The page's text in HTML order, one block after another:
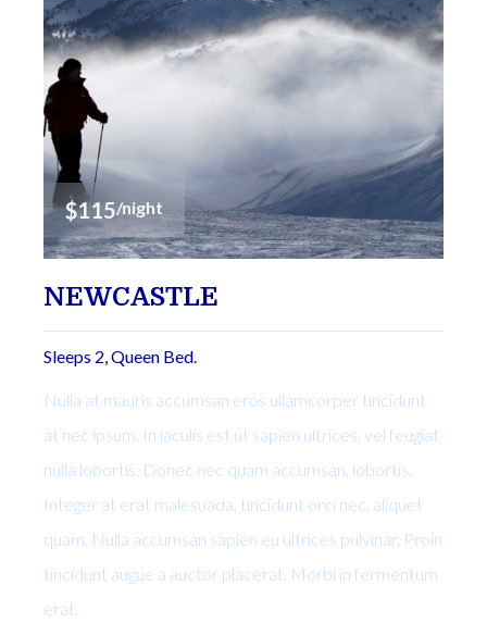
$115/night
NEWCASTLE
Sleeps 2, Queen Bed.
Nulla at mauris accumsan eros ullamcorper tincidunt
at nec ipsum. In iaculis est ut sapien ultrices, vel feugiat
nulla lobortis. Donec nec quam accumsan, lobortis.
Integer at erat malesuada, tincidunt orci nec, aliquet
quam. Nulla accumsan sapien eu ultrices pulvinar. Proin
tincidunt augue a auctor placerat. Morbi in fermentum
erat.